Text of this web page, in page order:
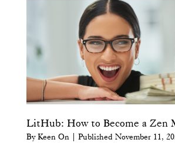
LitHub: How to Become a Zen
By Keen On | Published November 11,